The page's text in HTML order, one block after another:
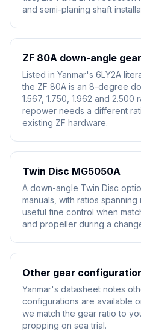
and semi-planing shaft
ZF 80A down-angle gear
Listed in Yanmar's 6LY2A
the ZF 80A is an 8-degree
1.567, 1.750, 1.962 and
repower needs a different
existing ZF hardware.
Twin Disc MG5050A
A down-angle Twin Disc
manuals, with ratios
useful fine control when
and propeller during a
Other gear
Yanmar's datasheet notes
configurations are available
we match the gear ratio to
propping on sea trial.